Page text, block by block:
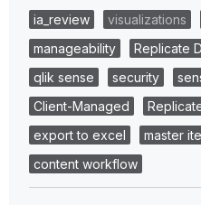
ia_review visualizations
manageability
Replicate
qlik sense
security
Client-Managed
export to excel
master
content workflow